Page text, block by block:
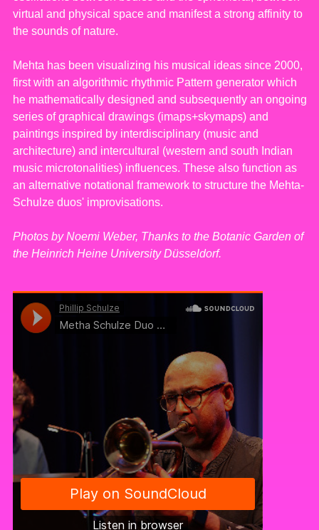
virtual and physical space and manifest a strong affinity to
the sounds of nature.
Mehta has been visualizing his musical ideas since 2000,
first with an algorithmic rhythmic Pattern generator which
he mathematically designed and subsequently an ongoing
series of graphical drawings (imaps+skymaps) and
paintings inspired by interdisciplinary (music and
architecture) and intercultural (western and south Indian
music microtonalities) influences. These also function as
an alternative notational framework to structure the Mehta-
Schulze duos' improvisations.
Photos by Noemi Weber, Thanks to the Botanic Garden of
the Heinrich Heine University Düsseldorf.